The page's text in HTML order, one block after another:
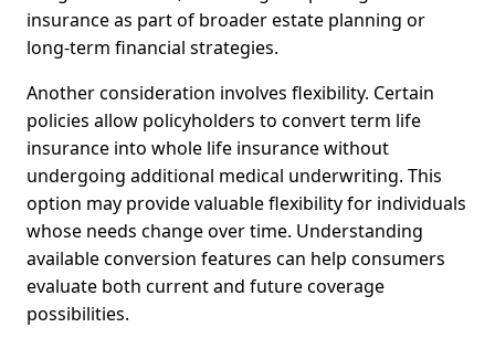
insurance as part of broader estate planning or
long-term financial strategies.
Another consideration involves flexibility. Certain
policies allow policyholders to convert term life
insurance into whole life insurance without
undergoing additional medical underwriting. This
option may provide valuable flexibility for individuals
whose needs change over time. Understanding
available conversion features can help consumers
evaluate both current and future coverage
possibilities.